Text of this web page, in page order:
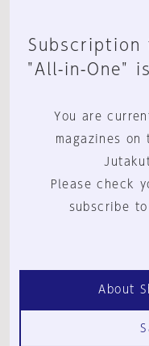
Subscription
"All-in-One"
You are
magazines on
Please check
subscribe
About